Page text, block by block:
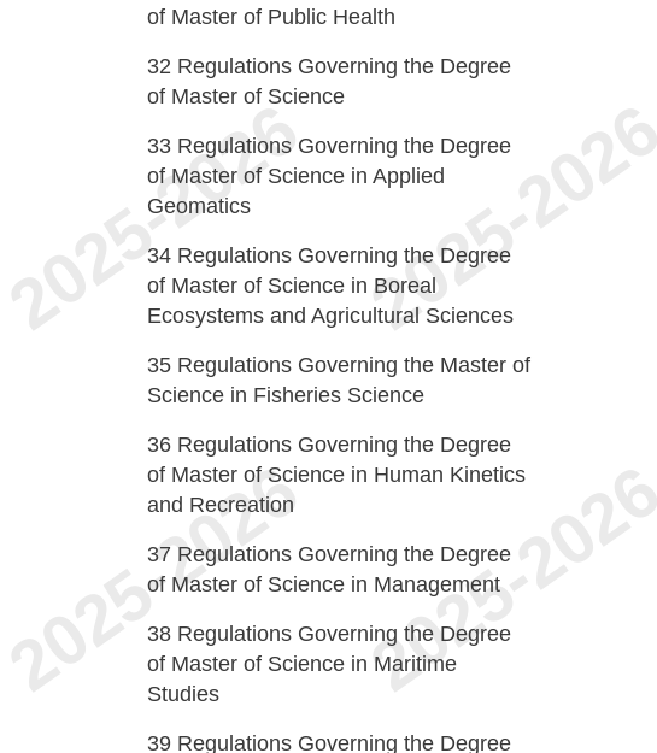
of Master of Public Health
32 Regulations Governing the Degree
of Master of Science
33 Regulations Governing the Degree
of Master of Science in Applied
Geomatics
34 Regulations Governing the Degree
of Master of Science in Boreal
Ecosystems and Agricultural Sciences
35 Regulations Governing the Master of
Science in Fisheries Science
36 Regulations Governing the Degree
of Master of Science in Human Kinetics
and Recreation
37 Regulations Governing the Degree
of Master of Science in Management
38 Regulations Governing the Degree
of Master of Science in Maritime
Studies
39 Regulations Governing the Degree